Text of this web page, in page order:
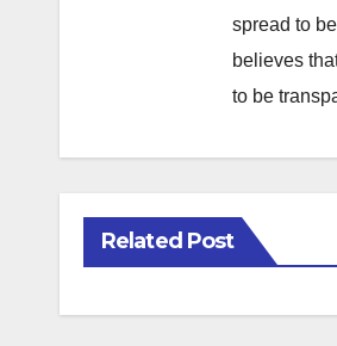
spread to
believes
to be
Related Post